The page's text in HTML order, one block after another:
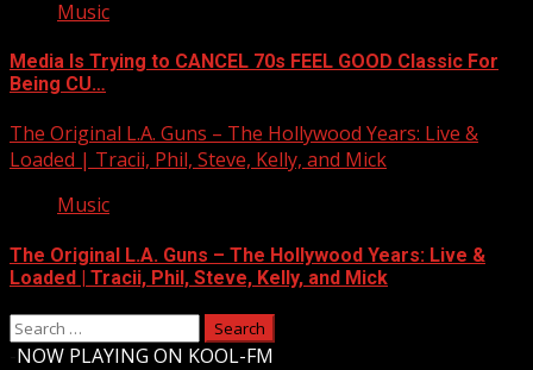
Music
Media Is Trying to CANCEL 70s FEEL GOOD Classic For
Being CU…
The Original L.A. Guns – The Hollywood Years: Live &
Loaded | Tracii, Phil, Steve, Kelly, and Mick
Music
The Original L.A. Guns – The Hollywood Years: Live &
Loaded | Tracii, Phil, Steve, Kelly, and Mick
Search
for:
NOW PLAYING ON KOOL-FM